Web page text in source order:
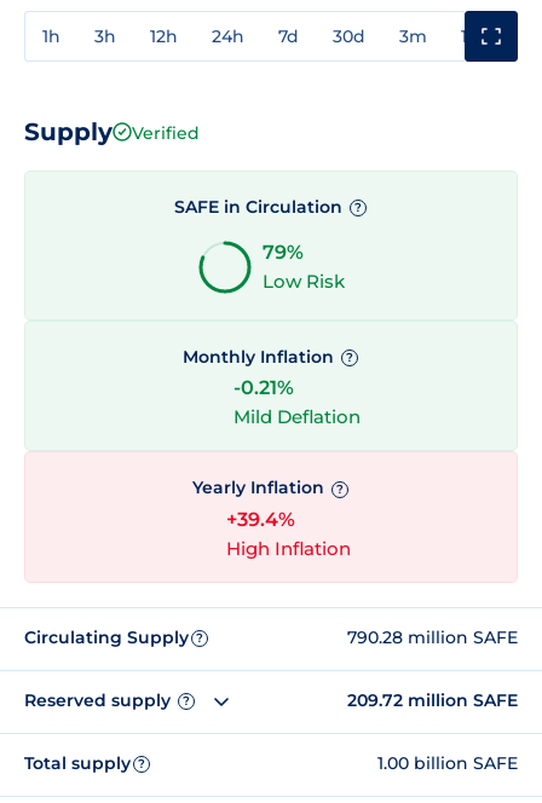
1h 3h 12h 24h 7d 30d 3m 1y
Supply Verified
SAFE in Circulation ?
79%
Low Risk
Monthly Inflation ?
-0.21%
Mild Deflation
Yearly Inflation ?
+39.4%
High Inflation
Circulating Supply ? 790.28 million SAFE
Reserved supply ? 209.72 million SAFE
Total supply ? 1.00 billion SAFE